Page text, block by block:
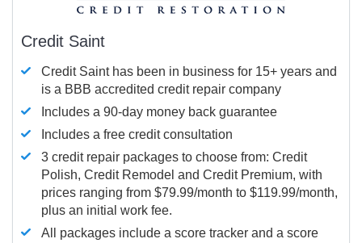
Credit Saint
Credit Saint has been in business for 15+ years and
is a BBB accredited credit repair company
Includes a 90-day money back guarantee
Includes a free credit consultation
3 credit repair packages to choose from: Credit
Polish, Credit Remodel and Credit Premium, with
prices ranging from $79.99/month to $119.99/month,
plus an initial work fee.
All packages include a score tracker and a score